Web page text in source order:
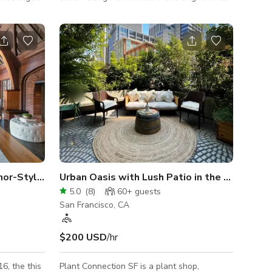
bar,
and
a
10, and
(AirPlay
space is filled with chic and cozy vintage
furniture, modern art, an abundance of cacti
and plants, and sleek black minimalist light
fixtures. The layout of the space includes
different areas of use, such as a living room
area, desk, and bar area. The vignettes are
constantly shifting, as furniture and art
rotates throu
Grand Historic Maybeck Manor-Style Home Urban Oasis with Lush Patio in the Heart of SF
5.0 (8) 60+ guests
San Francisco, CA
$200 USD/hr
Plant Connection SF is a plant shop,